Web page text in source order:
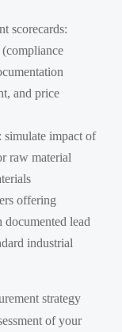
scorecards:
(compliance
and price
simulate impact of
raw material
offering
lead
industrial
strategy
of your